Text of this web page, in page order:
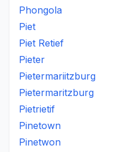
Phongola
Piet
Piet Retief
Pieter
Pietermariitzburg
Pietermaritzburg
Pietrietif
Pinetown
Pinetwon